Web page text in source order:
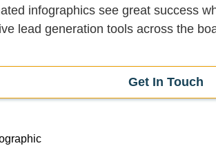
infographics see great success
lead generation tools across the
Get In Touch